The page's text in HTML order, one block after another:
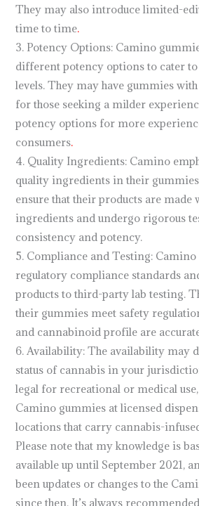
They may also introduce limited-
time to time.
3. Potency Options: Camino
different potency options to cater
levels. They may have gummies
for those seeking a milder
potency options for more
consumers.
4. Quality Ingredients: Camino
quality ingredients in their
ensure that their products are made
ingredients and undergo rigorous
consistency and potency.
5. Compliance and Testing:
regulatory compliance standards
products to third-party lab testing.
their gummies meet safety
and cannabinoid profile are
6. Availability: The availability may
status of cannabis in your
legal for recreational or medical
Camino gummies at licensed
locations that carry cannabis-
Please note that my knowledge is
available up until September 2021,
been updates or changes to the
since then. It’s always